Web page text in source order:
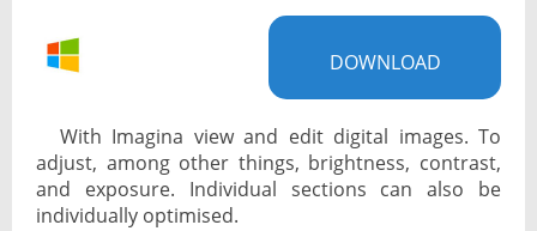
News DOWNLOAD
With Imagina view and edit digital images. To
adjust, among other things, brightness, contrast,
and exposure. Individual sections can also be
individually optimised.